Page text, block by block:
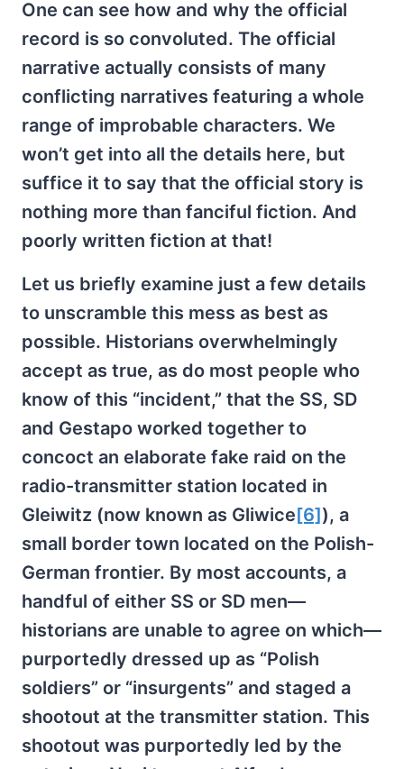
One can see how and why the official
record is so convoluted. The official
narrative actually consists of many
conflicting narratives featuring a whole
range of improbable characters. We
won’t get into all the details here, but
suffice it to say that the official story is
nothing more than fanciful fiction. And
poorly written fiction at that!
Let us briefly examine just a few details
to unscramble this mess as best as
possible. Historians overwhelmingly
accept as true, as do most people who
know of this “incident,” that the SS, SD
and Gestapo worked together to
concoct an elaborate fake raid on the
radio-transmitter station located in
Gleiwitz (now known as Gliwice[6]), a
small border town located on the Polish-
German frontier. By most accounts, a
handful of either SS or SD men—
historians are unable to agree on which—
purportedly dressed up as “Polish
soldiers” or “insurgents” and staged a
shootout at the transmitter station. This
shootout was purportedly led by the